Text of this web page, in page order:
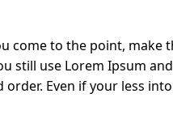
to the point, make
use Lorem Ipsum
Even if your less